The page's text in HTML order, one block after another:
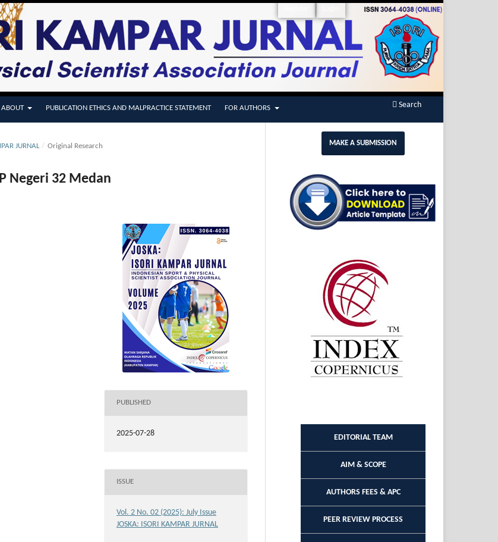
ABOUT PUBLICATION ETHICS AND MALPRACTICE STATEMENT FOR AUTHORS Search
JURNAL / Original Research
Negeri 32 Medan
PUBLISHED
2025-07-28
ISSUE
Vol. 2 No. 02 (2025): July Issue
JOSKA: ISORI KAMPAR JURNAL
MAKE A SUBMISSION
EDITORIAL TEAM
AIM & SCOPE
AUTHORS FEES & APC
PEER REVIEW PROCESS